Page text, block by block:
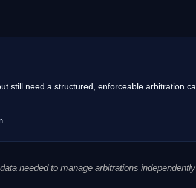
still need a structured, enforceable arbitration
needed to manage arbitrations